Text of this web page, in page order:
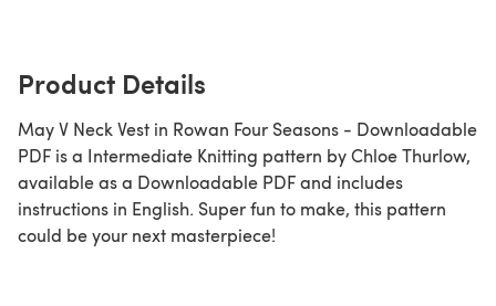
Product Details
May V Neck Vest in Rowan Four Seasons - Downloadable
PDF is a Intermediate Knitting pattern by Chloe Thurlow,
available as a Downloadable PDF and includes
instructions in English. Super fun to make, this pattern
could be your next masterpiece!